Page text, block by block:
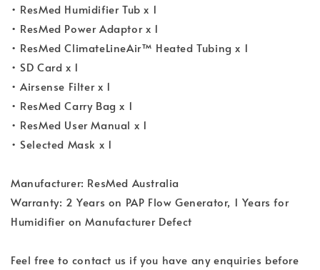
• ResMed Humidifier Tub x 1
• ResMed Power Adaptor x 1
• ResMed ClimateLineAir™ Heated Tubing x 1
• SD Card x 1
• Airsense Filter x 1
• ResMed Carry Bag x 1
• ResMed User Manual x 1
• Selected Mask x 1
Manufacturer: ResMed Australia
Warranty: 2 Years on PAP Flow Generator, 1 Years for
Humidifier on Manufacturer Defect
Feel free to contact us if you have any enquiries before